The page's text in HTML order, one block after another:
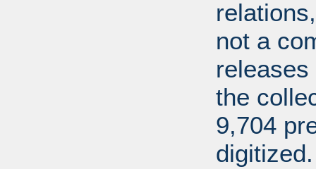
not a
the
9,704
digitized.